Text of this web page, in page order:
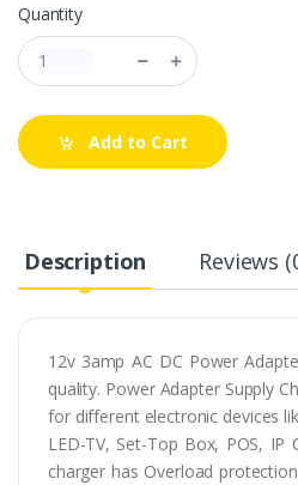
Quantity
Add to Cart
Description Reviews
12v 3amp AC DC Power
quality. Power Adapter Supply
for different electronic devices
LED-TV, Set-Top Box, POS, IP
charger has Overload